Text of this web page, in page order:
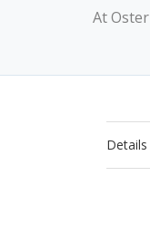
At
Details